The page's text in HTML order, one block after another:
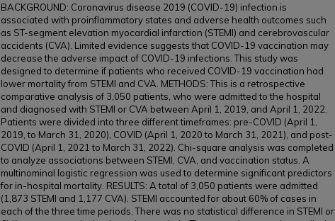
BACKGROUND: Coronavirus disease 2019 (COVID-19) infection is
associated with proinflammatory states and adverse health outcomes such
as ST-segment elevation myocardial infarction (STEMI) and cerebrovascular
accidents (CVA). Limited evidence suggests that COVID-19 vaccination may
decrease the adverse impact of COVID-19 infections. This study was
designed to determine if patients who received COVID-19 vaccination had
lower mortality from STEMI and CVA. METHODS: This is a retrospective
comparative analysis of 3,050 patients, who were admitted to the hospital
and diagnosed with STEMI or CVA between April 1, 2019, and April 1, 2022.
Patients were divided into three different timeframes: pre-COVID (April 1,
2019, to March 31, 2020), COVID (April 1, 2020 to March 31, 2021), and post-
COVID (April 1, 2021 to March 31, 2022). Chi-square analysis was completed
to analyze associations between STEMI, CVA, and vaccination status. A
multinominal logistic regression was used to determine significant predictors
for in-hospital mortality. RESULTS: A total of 3,050 patients were admitted
(1,873 STEMI and 1,177 CVA). STEMI accounted for about 60% of cases in
each of the three time periods. There was no statistical difference in STEMI or